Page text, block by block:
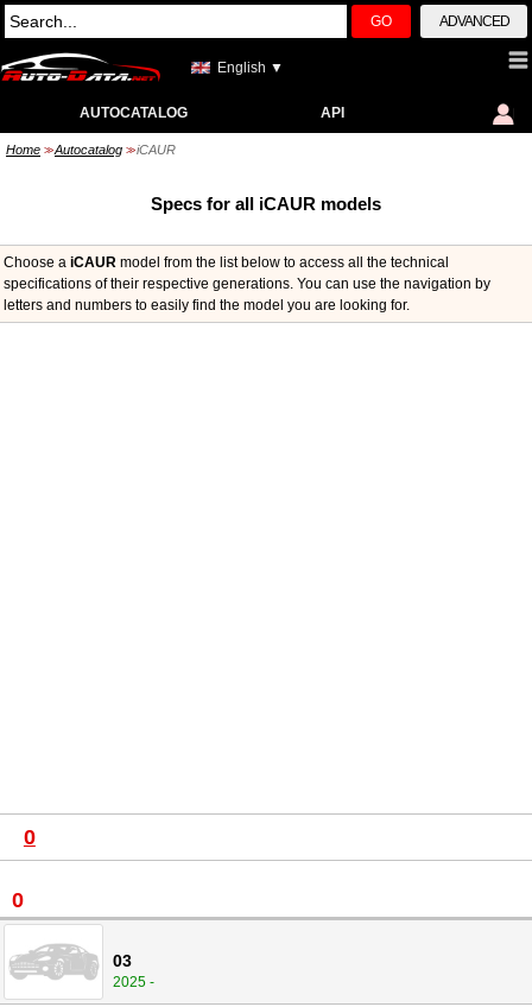
GO ADVANCED
English ▼
AUTOCATALOG API
Home >> Autocatalog >> iCAUR
Specs for all iCAUR models
Choose a iCAUR model from the list below to access all the technical
specifications of their respective generations. You can use the navigation by
letters and numbers to easily find the model you are looking for.
0
0
03
2025 -